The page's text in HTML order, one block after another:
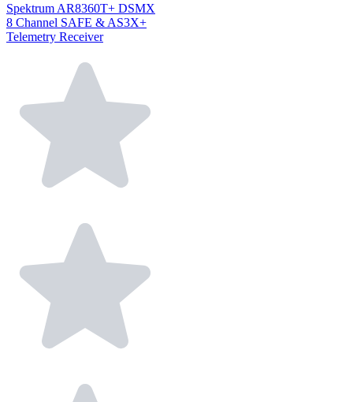
Spektrum AR8360T+ DSMX
8 Channel SAFE & AS3X+
Telemetry Receiver